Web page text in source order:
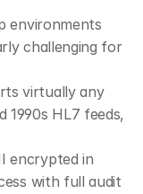
environments
challenging for
virtually any
1990s HL7 feeds,
encrypted in
with full audit